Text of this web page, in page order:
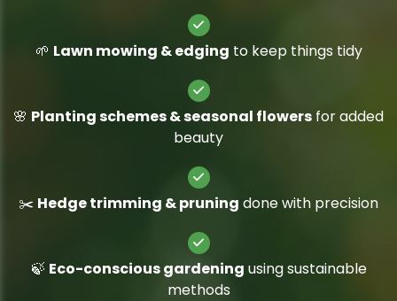
🌱 Lawn mowing & edging to keep things tidy
🌸 Planting schemes & seasonal flowers for added
beauty
✂️ Hedge trimming & pruning done with precision
🍃 Eco-conscious gardening using sustainable
methods